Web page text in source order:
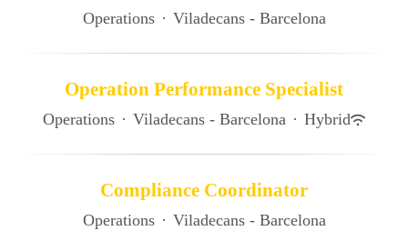
Operations · Viladecans - Barcelona
Operation Performance Specialist
Operations · Viladecans - Barcelona · Hybrid
Compliance Coordinator
Operations · Viladecans - Barcelona